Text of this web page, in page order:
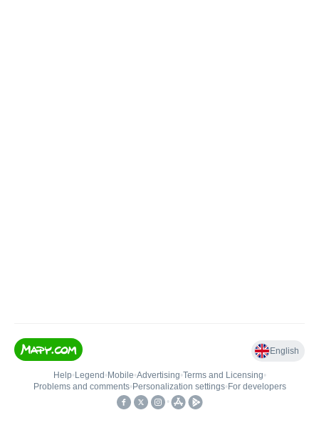
English
Help• Legend • Mobile•Advertising•Terms and Licensing•
Problems and comments• Personalization settings• For developers
•